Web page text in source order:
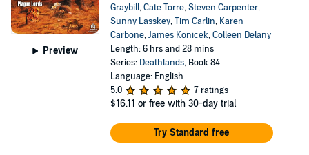
Preview
Graybill,Cate Torre,Steven Carpenter,
Sunny Lasskey,Tim Carlin, Karen
Carbone,James Konicek,Colleen Delany
Length: 6 hrs and 28 mins
Series: Deathlands, Book 84
Language: English
5.0
7 ratings
$16.11 or free with 30-day trial
Try Standard free